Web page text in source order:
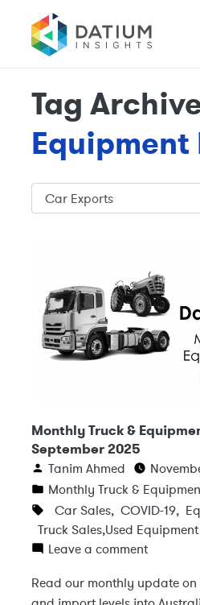
Tag
Equipment
Monthly Truck &
September 2025
Tanim Ahmed
Monthly Truck &
Car Sales, COVID-19,
Truck Sales,Used
Leave a comment
Read our monthly update